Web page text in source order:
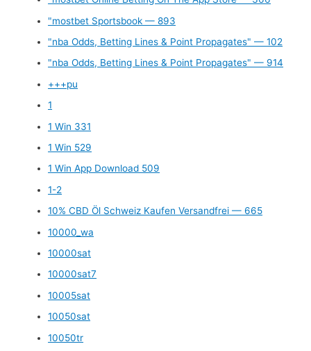
"mostbet Sportsbook — 893
"nba Odds, Betting Lines & Point Propagates" — 102
"nba Odds, Betting Lines & Point Propagates" — 914
+++pu
1
1 Win 331
1 Win 529
1 Win App Download 509
1-2
10% CBD Öl Schweiz Kaufen Versandfrei — 665
10000_wa
10000sat
10000sat7
10005sat
10050sat
10050tr